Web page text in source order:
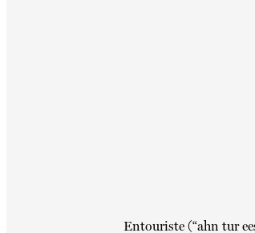
Entouriste (“ahn tur